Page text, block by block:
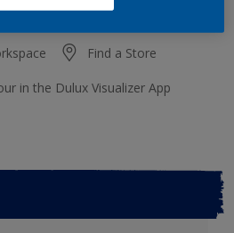
Find a Store
in the Dulux Visualizer App